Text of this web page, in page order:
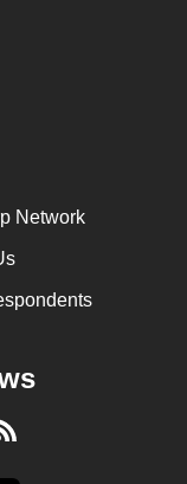
Network
RSS